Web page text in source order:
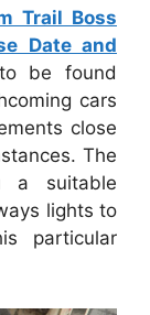
Trail Boss
Date and
be found
cars
close
The
a suitable
lights to
particular